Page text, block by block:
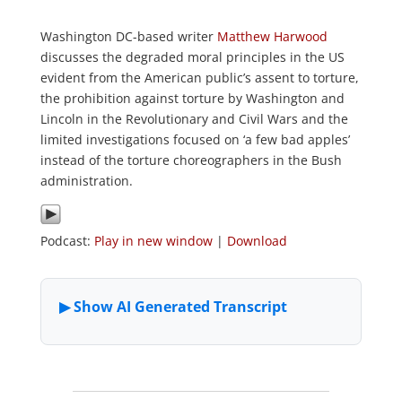
Washington DC-based writer Matthew Harwood
discusses the degraded moral principles in the US
evident from the American public’s assent to torture,
the prohibition against torture by Washington and
Lincoln in the Revolutionary and Civil Wars and the
limited investigations focused on ‘a few bad apples’
instead of the torture choreographers in the Bush
administration.
Podcast: Play in new window| Download